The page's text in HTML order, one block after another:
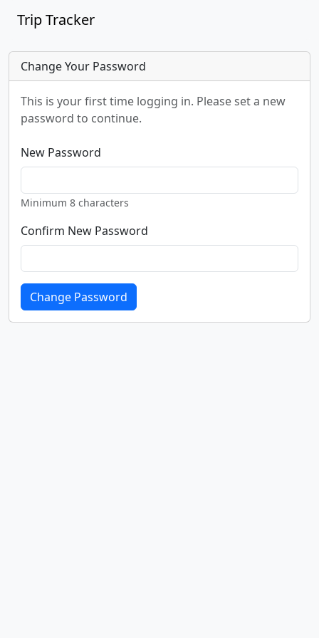
Trip Tracker
Change Your Password
This is your first time logging in. Please set a new
password to continue.
New Password
Minimum 8 characters
Confirm New Password
Change Password